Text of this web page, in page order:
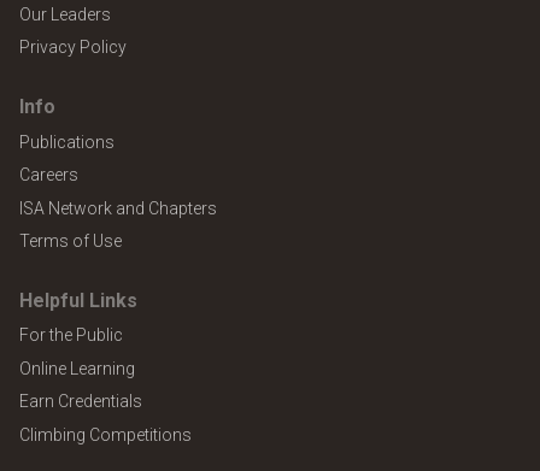
Our Leaders
Privacy Policy
Info
Publications
Careers
ISA Network and Chapters
Terms of Use
Helpful Links
For the Public
Online Learning
Earn Credentials
Climbing Competitions